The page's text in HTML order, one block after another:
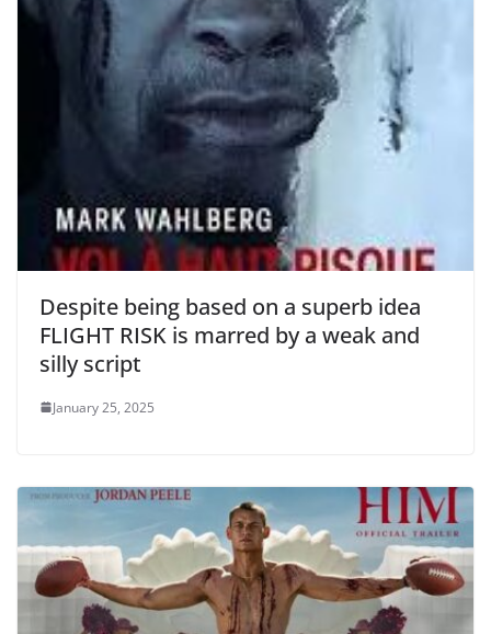
Despite being based on a superb idea
FLIGHT RISK is marred by a weak and
silly script
January 25, 2025